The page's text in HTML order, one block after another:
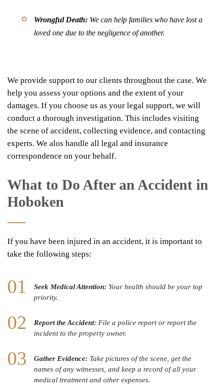
Wrongful Death: We can help families who have lost a
loved one due to the negligence of another.
We provide support to our clients throughout the case. We
help you assess your options and the extent of your
damages. If you choose us as your legal support, we will
conduct a thorough investigation. This includes visiting
the scene of accident, collecting evidence, and contacting
experts. We alos handle all legal and insurance
correspondence on your behalf.
What to Do After an Accident in
Hoboken
If you have been injured in an accident, it is important to
take the following steps:
Seek Medical Attention: Your health should be your top
priority.
Report the Accident: File a police report or report the
incident to the property owner.
Gather Evidence: Take pictures of the scene, get the
names of any witnesses, and keep a record of all your
medical treatment and other expenses.